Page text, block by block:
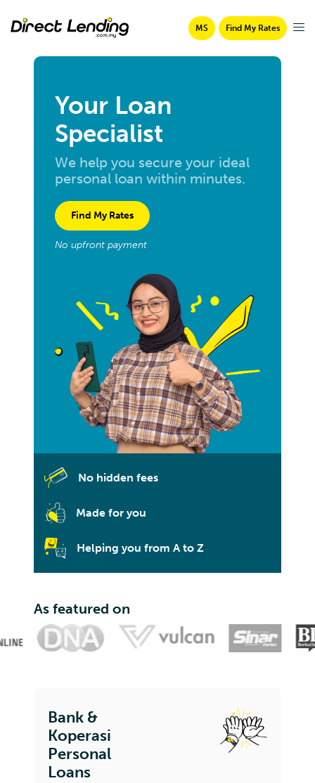
MS Find My Rates
Your Loan
Specialist
We help you secure your ideal
personal loan within minutes.
Find My Rates
No upfront payment
No hidden fees
Made for you
Helping you from A to Z
As featured on
Bank &
Koperasi
Personal
Loans